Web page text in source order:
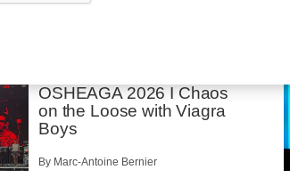
OSHEAGA 2026 I Chaos
on the Loose with Viagra
Boys
By Marc-Antoine Bernier